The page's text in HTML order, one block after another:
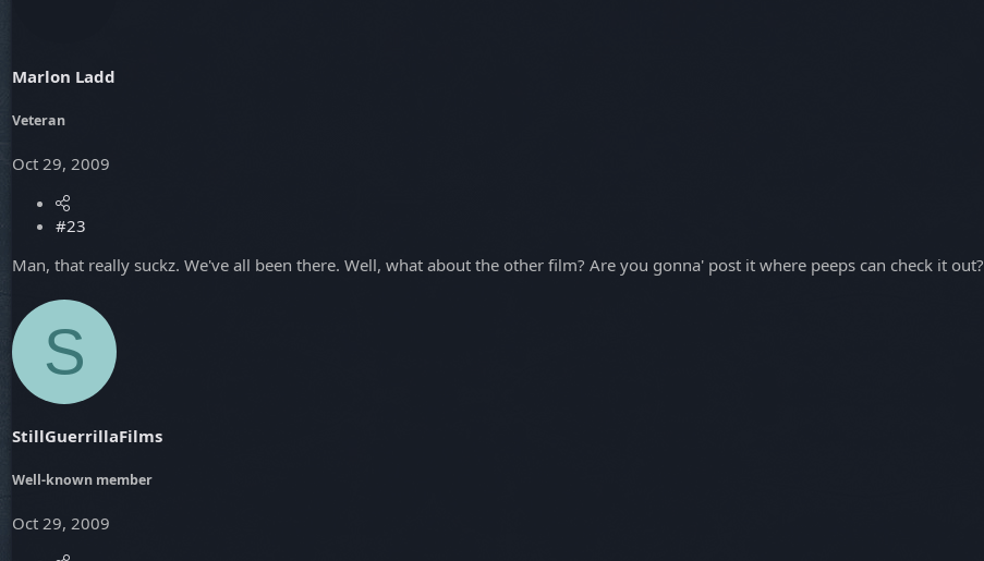
Marlon Ladd
Veteran
Oct 29, 2009
#23
Man, that really suckz. We've all been there. Well, what about the other film? Are you gonna' post it where peeps can check it out?
S
StillGuerrillaFilms
Well-known member
Oct 29, 2009